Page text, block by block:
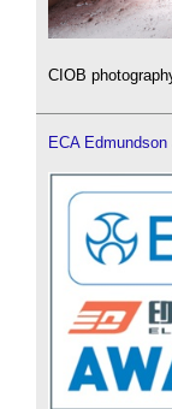
CIOB
ECA